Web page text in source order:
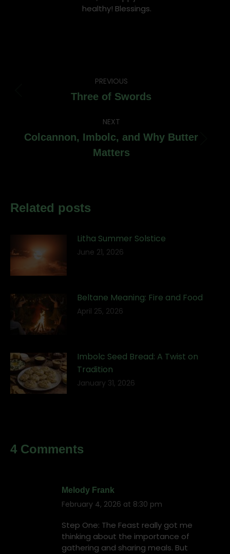
healthy! Blessings.
navigation
PREVIOUS
Previous
Three of Swords
NEXT
Next
post:
Colcannon, Imbolc, and Why Butter
Matters
Related posts
Litha Summer Solstice
June 21, 2026
Beltane Meaning: Fire and Food
April 25, 2026
Imbolc Seed Bread: A Twist on
Tradition
January 31, 2026
4 Comments
Melody Frank
says:
February 4, 2026 at 8:30 pm
Step One: The Feast really got me
thinking about the importance of
gathering and sharing meals. But